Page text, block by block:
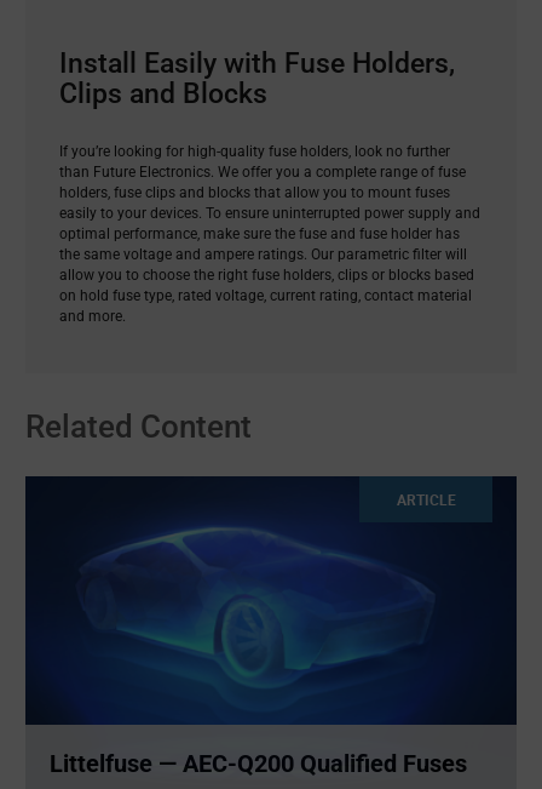
Install Easily with Fuse Holders,
Clips and Blocks
If you’re looking for high-quality fuse holders, look no further
than Future Electronics. We offer you a complete range of fuse
holders, fuse clips and blocks that allow you to mount fuses
easily to your devices. To ensure uninterrupted power supply and
optimal performance, make sure the fuse and fuse holder has
the same voltage and ampere ratings. Our parametric filter will
allow you to choose the right fuse holders, clips or blocks based
on hold fuse type, rated voltage, current rating, contact material
and more.
Related Content
ARTICLE
Littelfuse — AEC-Q200 Qualified Fuses